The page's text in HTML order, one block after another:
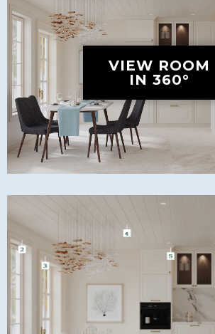
VIEW ROOM
IN 360°